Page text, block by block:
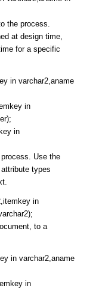
the process.
at design time,
for a specific
in varchar2,aname
in
in
Use the
types
in
to a
in varchar2,aname
in